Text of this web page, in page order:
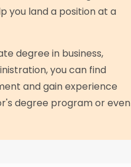
you land a position at a
degree in business,
you can find
and gain experience
degree program or even